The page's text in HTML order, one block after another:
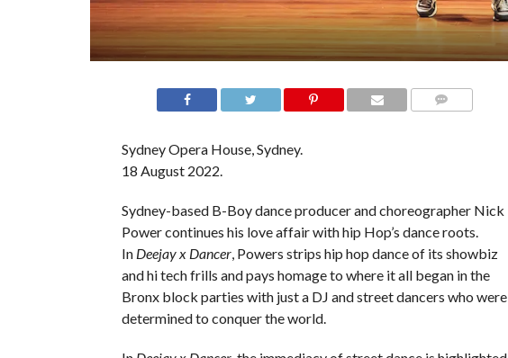
Sydney Opera House, Sydney.
18 August 2022.
Sydney-based B-Boy dance producer and choreographer Nick
Power continues his love affair with hip Hop’s dance roots.
In Deejay x Dancer, Powers strips hip hop dance of its showbiz
and hi tech frills and pays homage to where it all began in the
Bronx block parties with just a DJ and street dancers who were
determined to conquer the world.